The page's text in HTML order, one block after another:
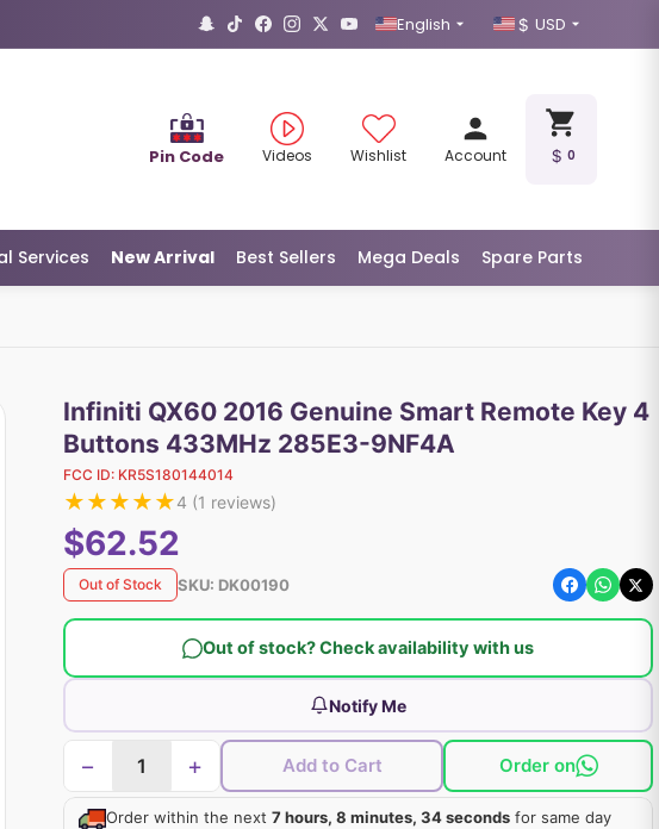
English USD
Pin Code Videos Wishlist Account 0
Services New Arrival Best Sellers Mega Deals Spare Parts
Infiniti QX60 2016 Genuine Smart Remote Key 4
Buttons 433MHz 285E3-9NF4A
FCC ID: KR5S180144014
★★★★★4 (1 reviews)
$62.52
Out of Stock SKU: DK00190
Out of stock? Check availability with us
Notify Me
− + Add to Cart Order on
Order within the next 7 hours, 8 minutes, 33 secondsfor same day